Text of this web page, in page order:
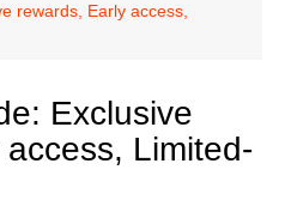
rewards, Early access,
Exclusive
Limited-